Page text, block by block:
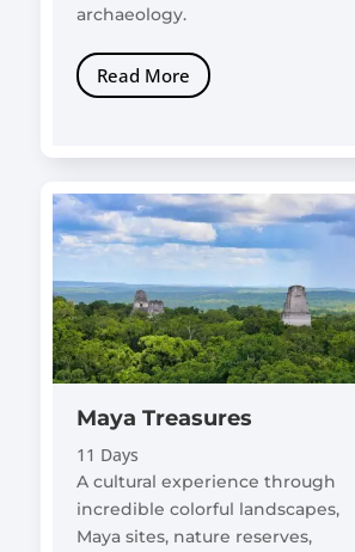
archaeology.
Read More
Maya Treasures
11 Days
A cultural experience through
incredible colorful landscapes,
Maya sites, nature reserves,